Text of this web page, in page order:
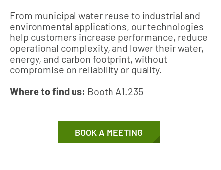
From municipal water reuse to industrial and
environmental applications, our technologies
help customers increase performance, reduce
operational complexity, and lower their water,
energy, and carbon footprint, without
compromise on reliability or quality.
Where to find us: Booth A1.235
BOOK A MEETING